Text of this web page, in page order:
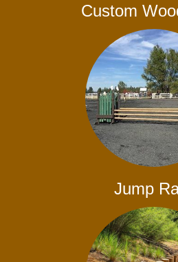
Custom
Jump